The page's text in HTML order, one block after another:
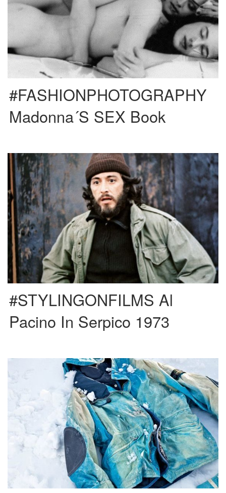
Creative directed by Fabien Baron and published in 1992 Madonna released
one of the most controversial and successful photography books […]
#FASHIONPHOTOGRAPHY
Madonna´s SEX Book
This film was directed by Sidney Lumet and it’s based on a real life story
about Frank Serpico aka Paco, […]
#STYLINGONFILMS Al
Pacino In Serpico 1973
Massimo Osti founded Stone Island in 1982, an innovative and revolutionary
brand in the fashion world. The fabrics of its […]